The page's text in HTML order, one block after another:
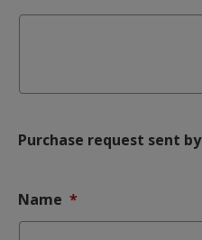
Purchase request sent by
Name *